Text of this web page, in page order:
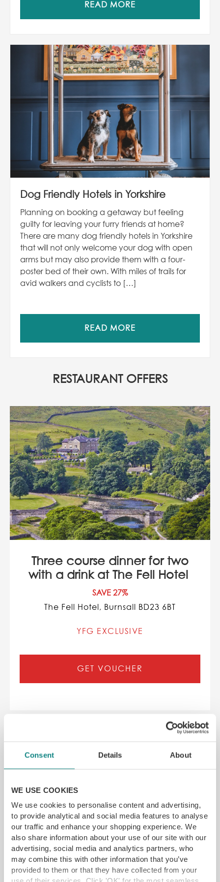
Consent Details About
WE USE COOKIES
We use cookies to personalise content and advertising,
to provide analytical and social media features to analyse
our traffic and enhance your shopping experience. We
also share information about your use of our site with our
advertising, social media and analytics partners, who
may combine this with other information that you’ve
provided to them or that they have collected from your
READ MORE
Dog Friendly Hotels in Yorkshire
Planning on booking a getaway but feeling
guilty for leaving your furry friends at home?
There are many dog friendly hotels in Yorkshire
that will not only welcome your dog with open
arms but may also provide them with a four-
poster bed of their own. With miles of trails for
avid walkers and cyclists to […]
READ MORE
RESTAURANT OFFERS
Three course dinner for two
with a drink at The Fell Hotel
SAVE 27%
The Fell Hotel, Burnsall BD23 6BT
YFG EXCLUSIVE
GET VOUCHER
Silversmiths Two Course Sunday